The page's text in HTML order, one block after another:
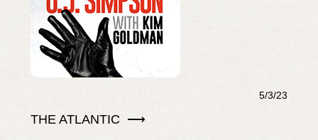
5/3/23
THE ATLANTIC ⟶